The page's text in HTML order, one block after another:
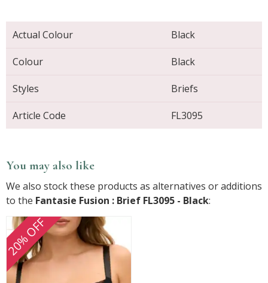
Actual Colour Black
Colour Black
Styles Briefs
Article Code FL3095
You may also like
We also stock these products as alternatives or additions
to the Fantasie Fusion : Brief FL3095 - Black:
20% OFF